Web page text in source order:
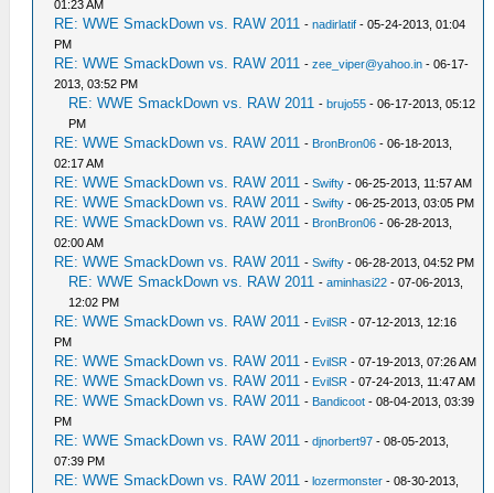
01:23 AM
RE: WWE SmackDown vs. RAW 2011 -nadirlatif - 05-24-2013, 01:04
PM
RE: WWE SmackDown vs. RAW 2011 -zee_viper@yahoo.in - 06-17-
2013, 03:52 PM
RE: WWE SmackDown vs. RAW 2011 -brujo55 - 06-17-2013, 05:12
PM
RE: WWE SmackDown vs. RAW 2011 - BronBron06 - 06-18-2013,
02:17 AM
RE: WWE SmackDown vs. RAW 2011 -Swifty - 06-25-2013, 11:57 AM
RE: WWE SmackDown vs. RAW 2011 -Swifty - 06-25-2013, 03:05 PM
RE: WWE SmackDown vs. RAW 2011 - BronBron06 - 06-28-2013,
02:00 AM
RE: WWE SmackDown vs. RAW 2011 -Swifty - 06-28-2013, 04:52 PM
RE: WWE SmackDown vs. RAW 2011 -aminhasi22 - 07-06-2013,
12:02 PM
RE: WWE SmackDown vs. RAW 2011 - EvilSR - 07-12-2013, 12:16
PM
RE: WWE SmackDown vs. RAW 2011 - EvilSR - 07-19-2013, 07:26 AM
RE: WWE SmackDown vs. RAW 2011 - EvilSR - 07-24-2013, 11:47 AM
RE: WWE SmackDown vs. RAW 2011 - Bandicoot - 08-04-2013, 03:39
PM
RE: WWE SmackDown vs. RAW 2011 -djnorbert97 - 08-05-2013,
07:39 PM
RE: WWE SmackDown vs. RAW 2011 -lozermonster - 08-30-2013,